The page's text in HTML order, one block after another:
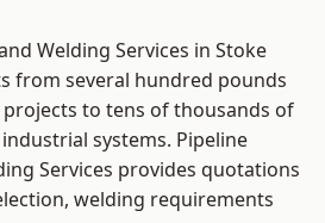
Welding Services in Stoke
from several hundred pounds
to tens of thousands of
systems. Pipeline
Services provides quotations
welding requirements